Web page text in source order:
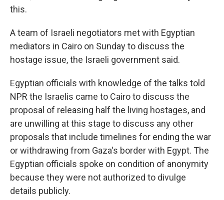
this.
A team of Israeli negotiators met with Egyptian
mediators in Cairo on Sunday to discuss the
hostage issue, the Israeli government said.
Egyptian officials with knowledge of the talks told
NPR the Israelis came to Cairo to discuss the
proposal of releasing half the living hostages, and
are unwilling at this stage to discuss any other
proposals that include timelines for ending the war
or withdrawing from Gaza's border with Egypt. The
Egyptian officials spoke on condition of anonymity
because they were not authorized to divulge
details publicly.